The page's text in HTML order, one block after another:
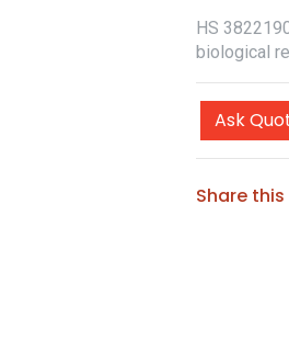
HS
biological
Ask
Share